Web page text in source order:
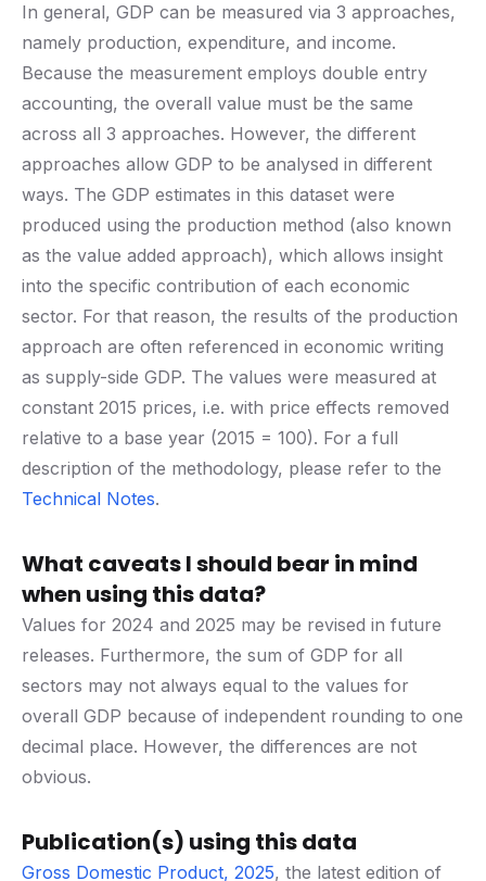
In general, GDP can be measured via 3 approaches,
namely production, expenditure, and income.
Because the measurement employs double entry
accounting, the overall value must be the same
across all 3 approaches. However, the different
approaches allow GDP to be analysed in different
ways. The GDP estimates in this dataset were
produced using the production method (also known
as the value added approach), which allows insight
into the specific contribution of each economic
sector. For that reason, the results of the production
approach are often referenced in economic writing
as supply-side GDP. The values were measured at
constant 2015 prices, i.e. with price effects removed
relative to a base year (2015 = 100). For a full
description of the methodology, please refer to the
Technical Notes.
What caveats I should bear in mind
when using this data?
Values for 2024 and 2025 may be revised in future
releases. Furthermore, the sum of GDP for all
sectors may not always equal to the values for
overall GDP because of independent rounding to one
decimal place. However, the differences are not
obvious.
Publication(s) using this data
Gross Domestic Product, 2025, the latest edition of